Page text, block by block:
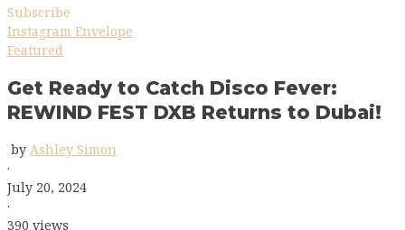
Subscribe
Instagram Envelope
Featured
Get Ready to Catch Disco Fever:
REWIND FEST DXB Returns to Dubai!
by Ashley Simon
·
July 20, 2024
·
390 views